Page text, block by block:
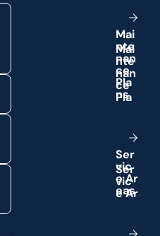
Mai
nte
nan
ce
Pla
ns
Ser
vic
eAr
eas